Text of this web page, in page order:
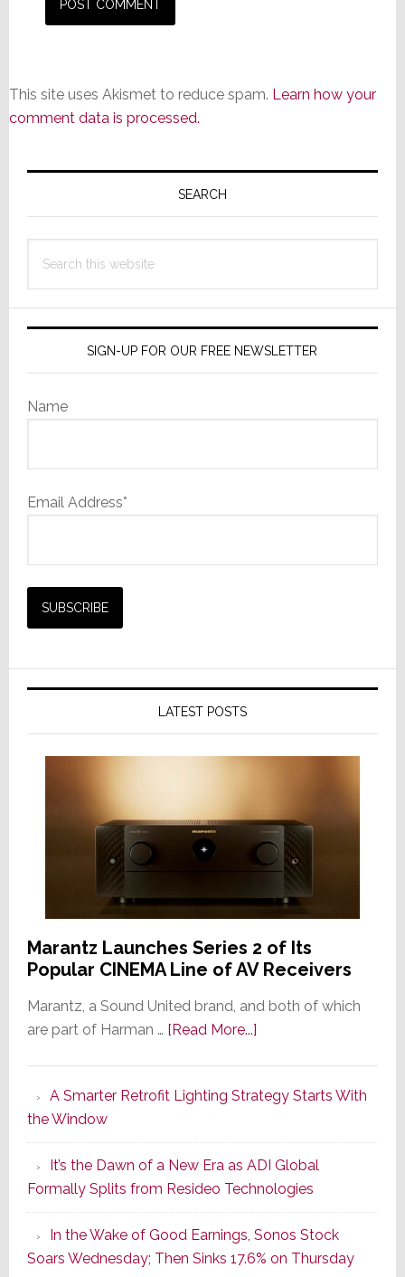
This site uses Akismet to reduce spam. Learn how your
comment data is processed.
Primary
SEARCH
this
SIGN-UP FOR OUR FREE NEWSLETTER
Name
Email Address*
LATEST POSTS
Marantz Launches Series 2 of Its
Popular CINEMA Line of AV Receivers
Marantz, a Sound United brand, and both of which
are part of Harman … [Read More...]about
Series
of
Its
Popular
CINEMA
Line
of
A Smarter Retrofit Lighting Strategy Starts With
the Window
It’s the Dawn of a New Era as ADI Global
Formally Splits from Resideo Technologies
In the Wake of Good Earnings, Sonos Stock
Soars Wednesday; Then Sinks 17.6% on Thursday